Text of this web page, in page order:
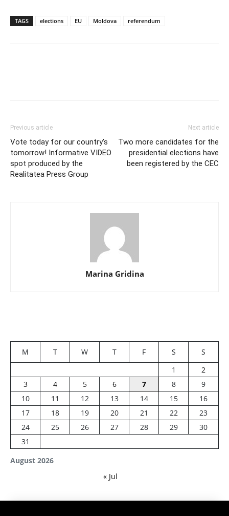
TAGS elections EU Moldova referendum
Previous article
Vote today for our country’s
tomorrow! Informative VIDEO
spot produced by the
Realitatea Press Group
Next article
Two more candidates for the
presidential elections have
been registered by the CEC
Marina Gridina
August 2026
M T W T F S
S
1
2
3
4 5 6 7 8
9
10
11 12 13 14 15
16
17
18 19 20 21 22
23
24
25 26 27 28 29
30
31
« Jul